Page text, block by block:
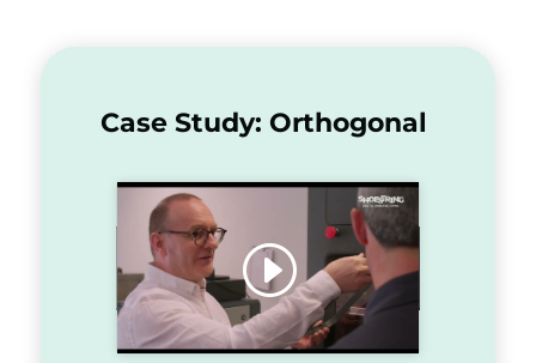
Case Study: Orthogonal
Click to accept marketing
cookies and enable this content